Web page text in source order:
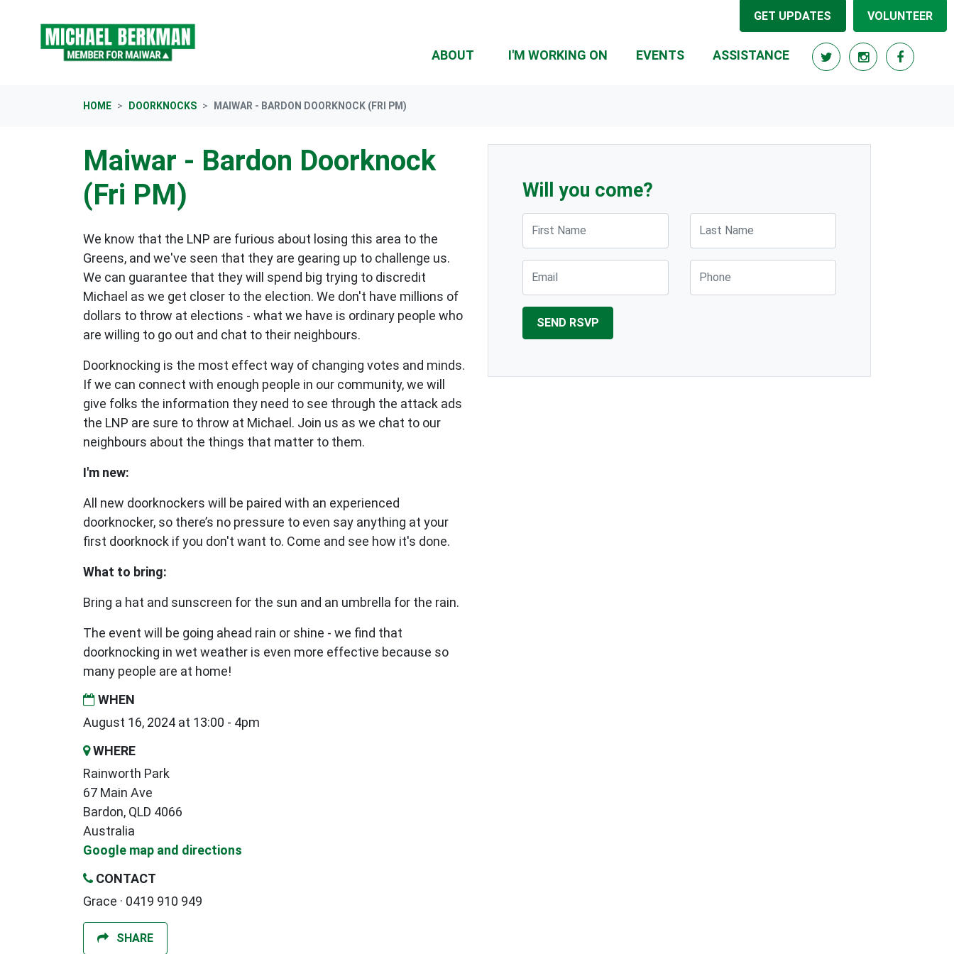
GET UPDATES VOLUNTEER
ABOUT I'M WORKING ON EVENTS ASSISTANCE
HOME DOORKNOCKS MAIWAR - BARDON DOORKNOCK (FRI PM)
Maiwar - Bardon Doorknock
(Fri PM)
We know that the LNP are furious about losing this area to the
Greens, and we've seen that they are gearing up to challenge us.
We can guarantee that they will spend big trying to discredit
Michael as we get closer to the election. We don't have millions of
dollars to throw at elections - what we have is ordinary people who
are willing to go out and chat to their neighbours.
Doorknocking is the most effect way of changing votes and minds.
If we can connect with enough people in our community, we will
give folks the information they need to see through the attack ads
the LNP are sure to throw at Michael. Join us as we chat to our
neighbours about the things that matter to them.
I'm new:
All new doorknockers will be paired with an experienced
doorknocker, so there’s no pressure to even say anything at your
first doorknock if you don't want to. Come and see how it's done.
What to bring:
Bring a hat and sunscreen for the sun and an umbrella for the rain.
The event will be going ahead rain or shine - we find that
doorknocking in wet weather is even more effective because so
many people are at home!
WHEN
August 16, 2024 at 13:00 - 4pm
WHERE
Rainworth Park
67 Main Ave
Bardon, QLD 4066
Australia
Google map and directions
CONTACT
Grace · 0419 910 949
SHARE
Will you come?
First Name Last Name
Email Phone